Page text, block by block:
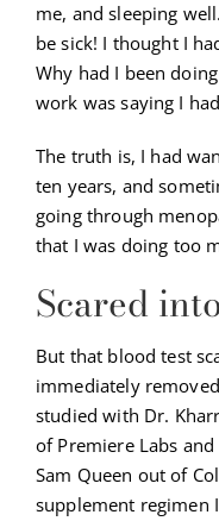
me, and sleeping
be sick! I thought I
Why had I been
work was saying I
The truth is, I had
ten years, and
going through
that I was doing too
Scared
But that blood test
immediately
studied with Dr.
of Premiere Labs
Sam Queen out of
supplement regimen